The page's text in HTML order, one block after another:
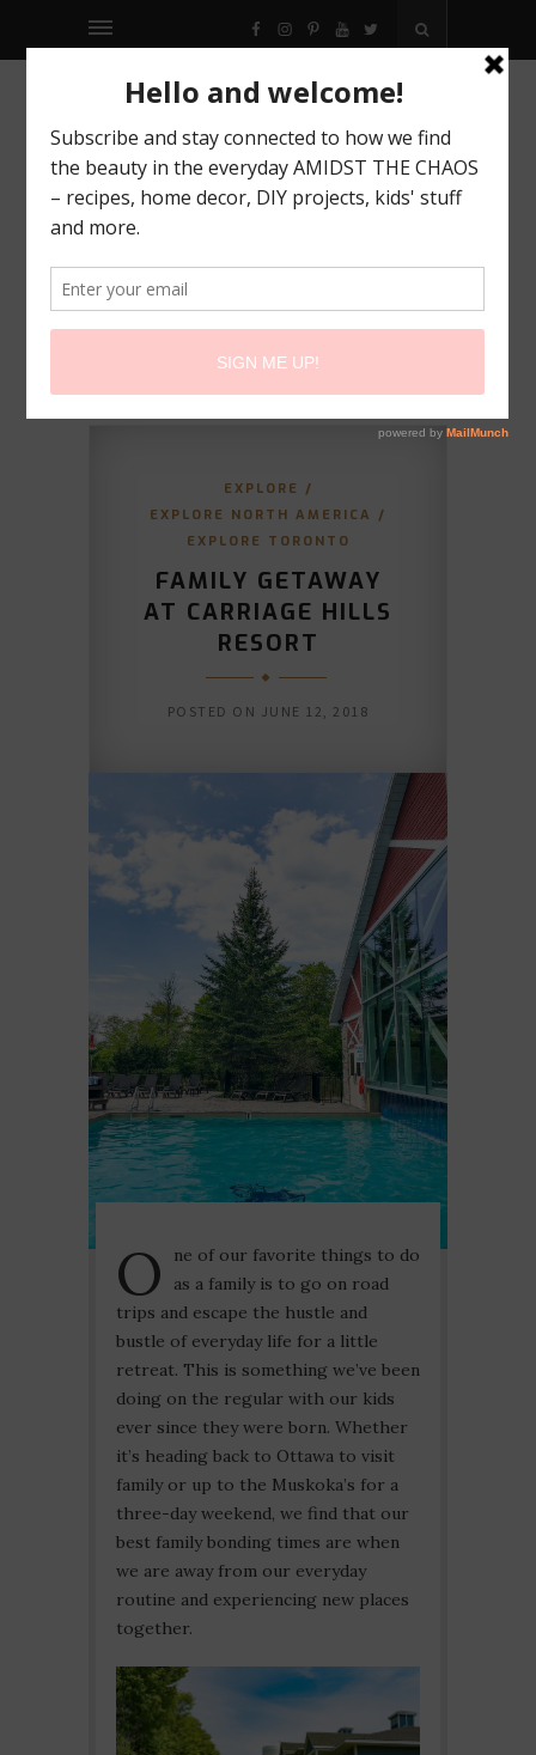
FACEBOOK
INSTAGRAM
PINTEREST
YOUTUBE
TWITTER
EXPLORE /
EXPLORE NORTH AMERICA /
EXPLORE TORONTO
FAMILY GETAWAY
AT CARRIAGE HILLS
RESORT
POSTED ON JUNE 12, 2018
O
ne of our favorite things to do
as a family is to go on road
trips and escape the hustle and
bustle of everyday life for a little
retreat. This is something we’ve been
doing on the regular with our kids
ever since they were born. Whether
it’s heading back to Ottawa to visit
family or up to the Muskoka’s for a
three-day weekend, we find that our
best family bonding times are when
we are away from our everyday
routine and experiencing new places
together.